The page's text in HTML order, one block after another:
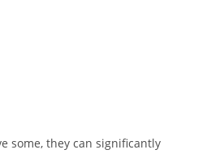
some, they can significantly